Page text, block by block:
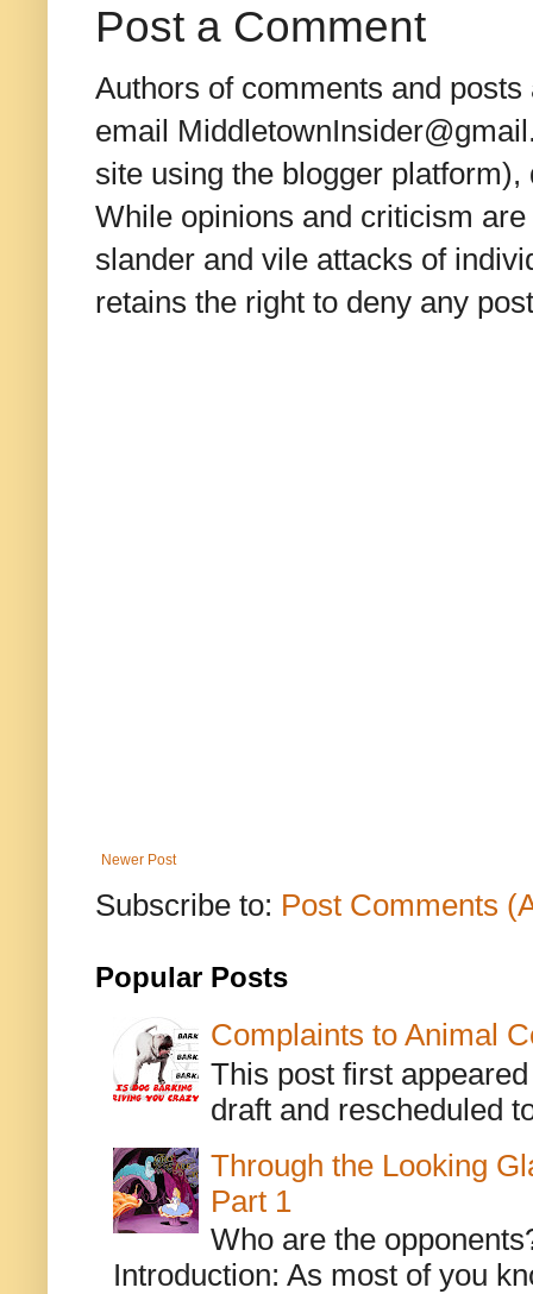
Post a Comment
Authors of comments and
email
site using the blogger
While opinions and criticism
slander and vile attacks of
retains the right to deny any
Newer Post
Subscribe to: Post Comments
Popular Posts
Complaints to Animal
This post first
draft and rescheduled
Through the Looking
Part 1
Who are the
Introduction: As most of you